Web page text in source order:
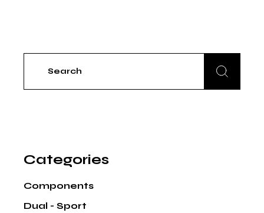
Search
Categories
Components
Dual - Sport